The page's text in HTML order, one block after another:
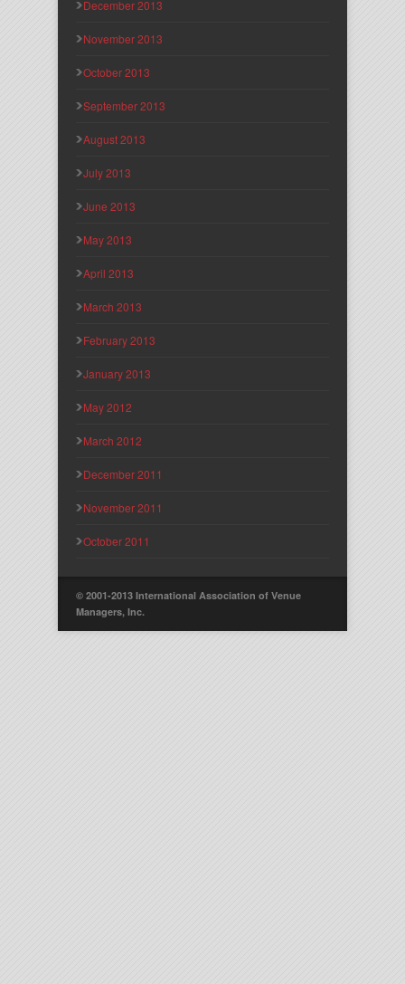
December 2013
November 2013
October 2013
September 2013
August 2013
July 2013
June 2013
May 2013
April 2013
March 2013
February 2013
January 2013
May 2012
March 2012
December 2011
November 2011
October 2011
© 2001-2013 International Association of Venue
Managers, Inc.